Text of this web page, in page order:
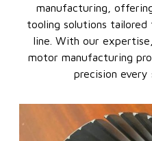
manufacturing,
tooling solutions
line. With our
motor manufacturing
precision